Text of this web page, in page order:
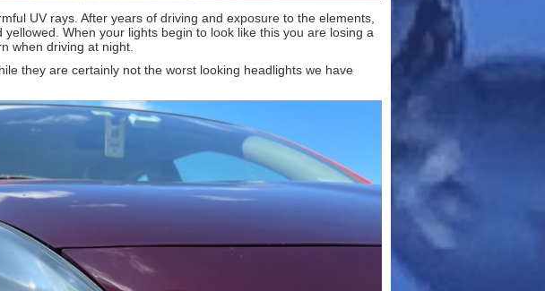
UV rays. After years of driving and exposure to the elements,
When your lights begin to look like this you are losing a
when driving at night.
they are certainly not the worst looking headlights we have
Make
emailed to you instantly
newsletter